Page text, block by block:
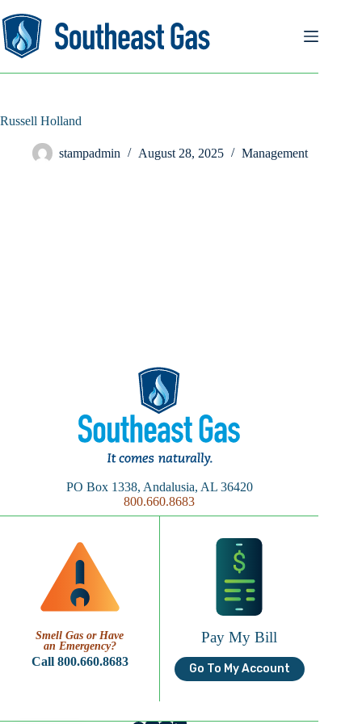
to
content
Russell Holland
stampadmin August 28, 2025 Management
PO Box 1338, Andalusia, AL 36420
800.660.8683
Smell Gas or Have
an Emergency?
Call 800.660.8683
Pay My Bill
Go To My Account